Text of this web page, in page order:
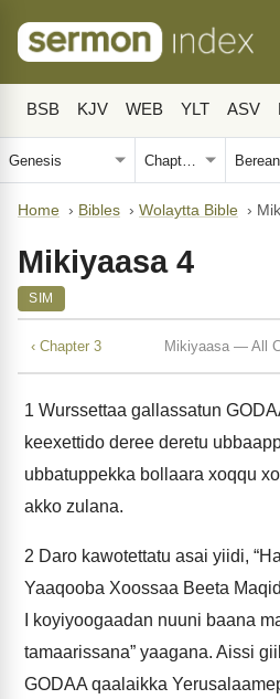
BSB KJV WEB YLT ASV
Home › Bibles › Wolaytta Bible ›
Mikiyaasa 4
SIM
‹ Chapter 3 Mikiyaasa — All
1 Wurssettaa gallassatun
keexettido deree deretu
ubbatuppekka bollaara xoqqu
akko zulana.
2 Daro kawotettatu asai yiidi,
Yaaqooba Xoossaa Beeta
I koyiyoogaadan nuuni baana
tamaarissana” yaagana. Aissi
GODAA qaalaikka